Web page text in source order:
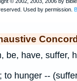
be, have, suffer,
to hunger --